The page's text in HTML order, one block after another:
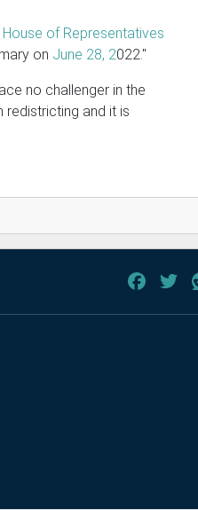
House of Representatives
on June 28, 2022."
no challenger in the
redistricting and it is